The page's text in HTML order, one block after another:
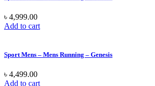
৳ 4,999.00
Add to cart
Sport Mens – Mens Running – Genesis
৳ 4,499.00
Add to cart